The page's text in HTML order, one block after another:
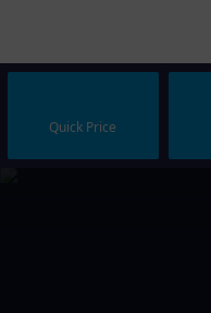
Quick Price